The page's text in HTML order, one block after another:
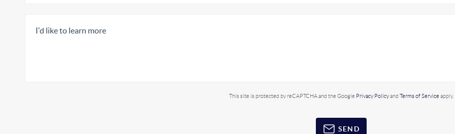
This site is protected by reCAPTCHA and the Google Privacy Policyand Terms of Service apply.
SEND